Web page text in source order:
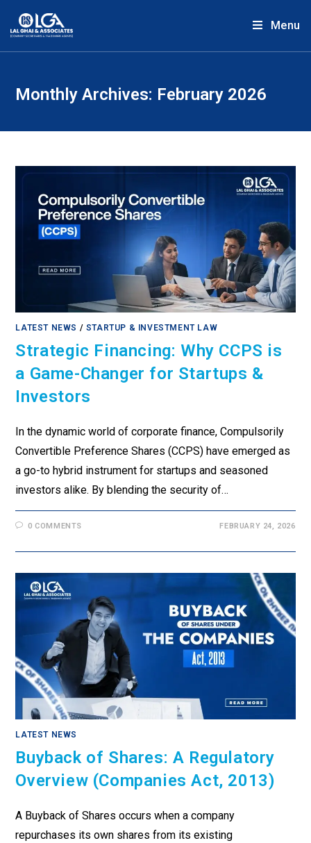
Menu
Monthly Archives: February 2026
LATEST NEWS / STARTUP & INVESTMENT LAW
Strategic Financing: Why CCPS is
a Game-Changer for Startups &
Investors
In the dynamic world of corporate finance, Compulsorily
Convertible Preference Shares (CCPS) have emerged as
a go-to hybrid instrument for startups and seasoned
investors alike. By blending the security of…
0 COMMENTS FEBRUARY 24, 2026
LATEST NEWS
Buyback of Shares: A Regulatory
Overview (Companies Act, 2013)
A Buyback of Shares occurs when a company
repurchases its own shares from its existing